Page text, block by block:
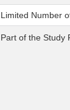
Limited Number
Part of the Study